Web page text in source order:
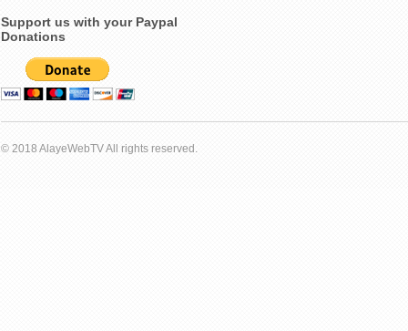
Support us with your Paypal
Donations
© 2018 AlayeWebTV All rights reserved.